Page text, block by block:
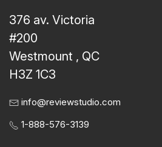
376 av. Victoria
#200
Westmount , QC
H3Z 1C3
info@reviewstudio.com
1-888-576-3139